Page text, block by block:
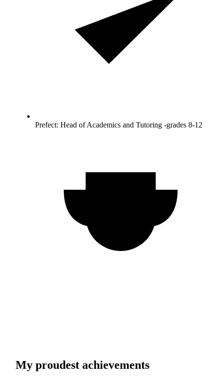
Prefect: Head of Academics and Tutoring -grades 8-12
My proudest achievements